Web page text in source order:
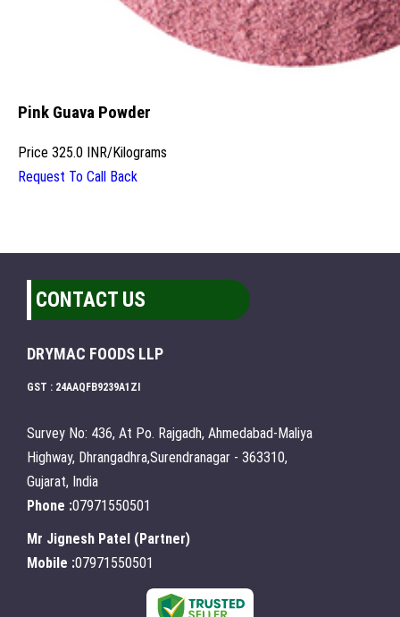
Pink Guava Powder
Price 325.0 INR/Kilograms
Request To Call Back
CONTACT US
DRYMAC FOODS LLP
GST : 24AAQFB9239A1ZI
Survey No: 436, At Po. Rajgadh, Ahmedabad-Maliya
Highway, Dhrangadhra,Surendranagar - 363310,
Gujarat, India
Phone :07971550501
Mr Jignesh Patel ( Partner)
Mobile :07971550501